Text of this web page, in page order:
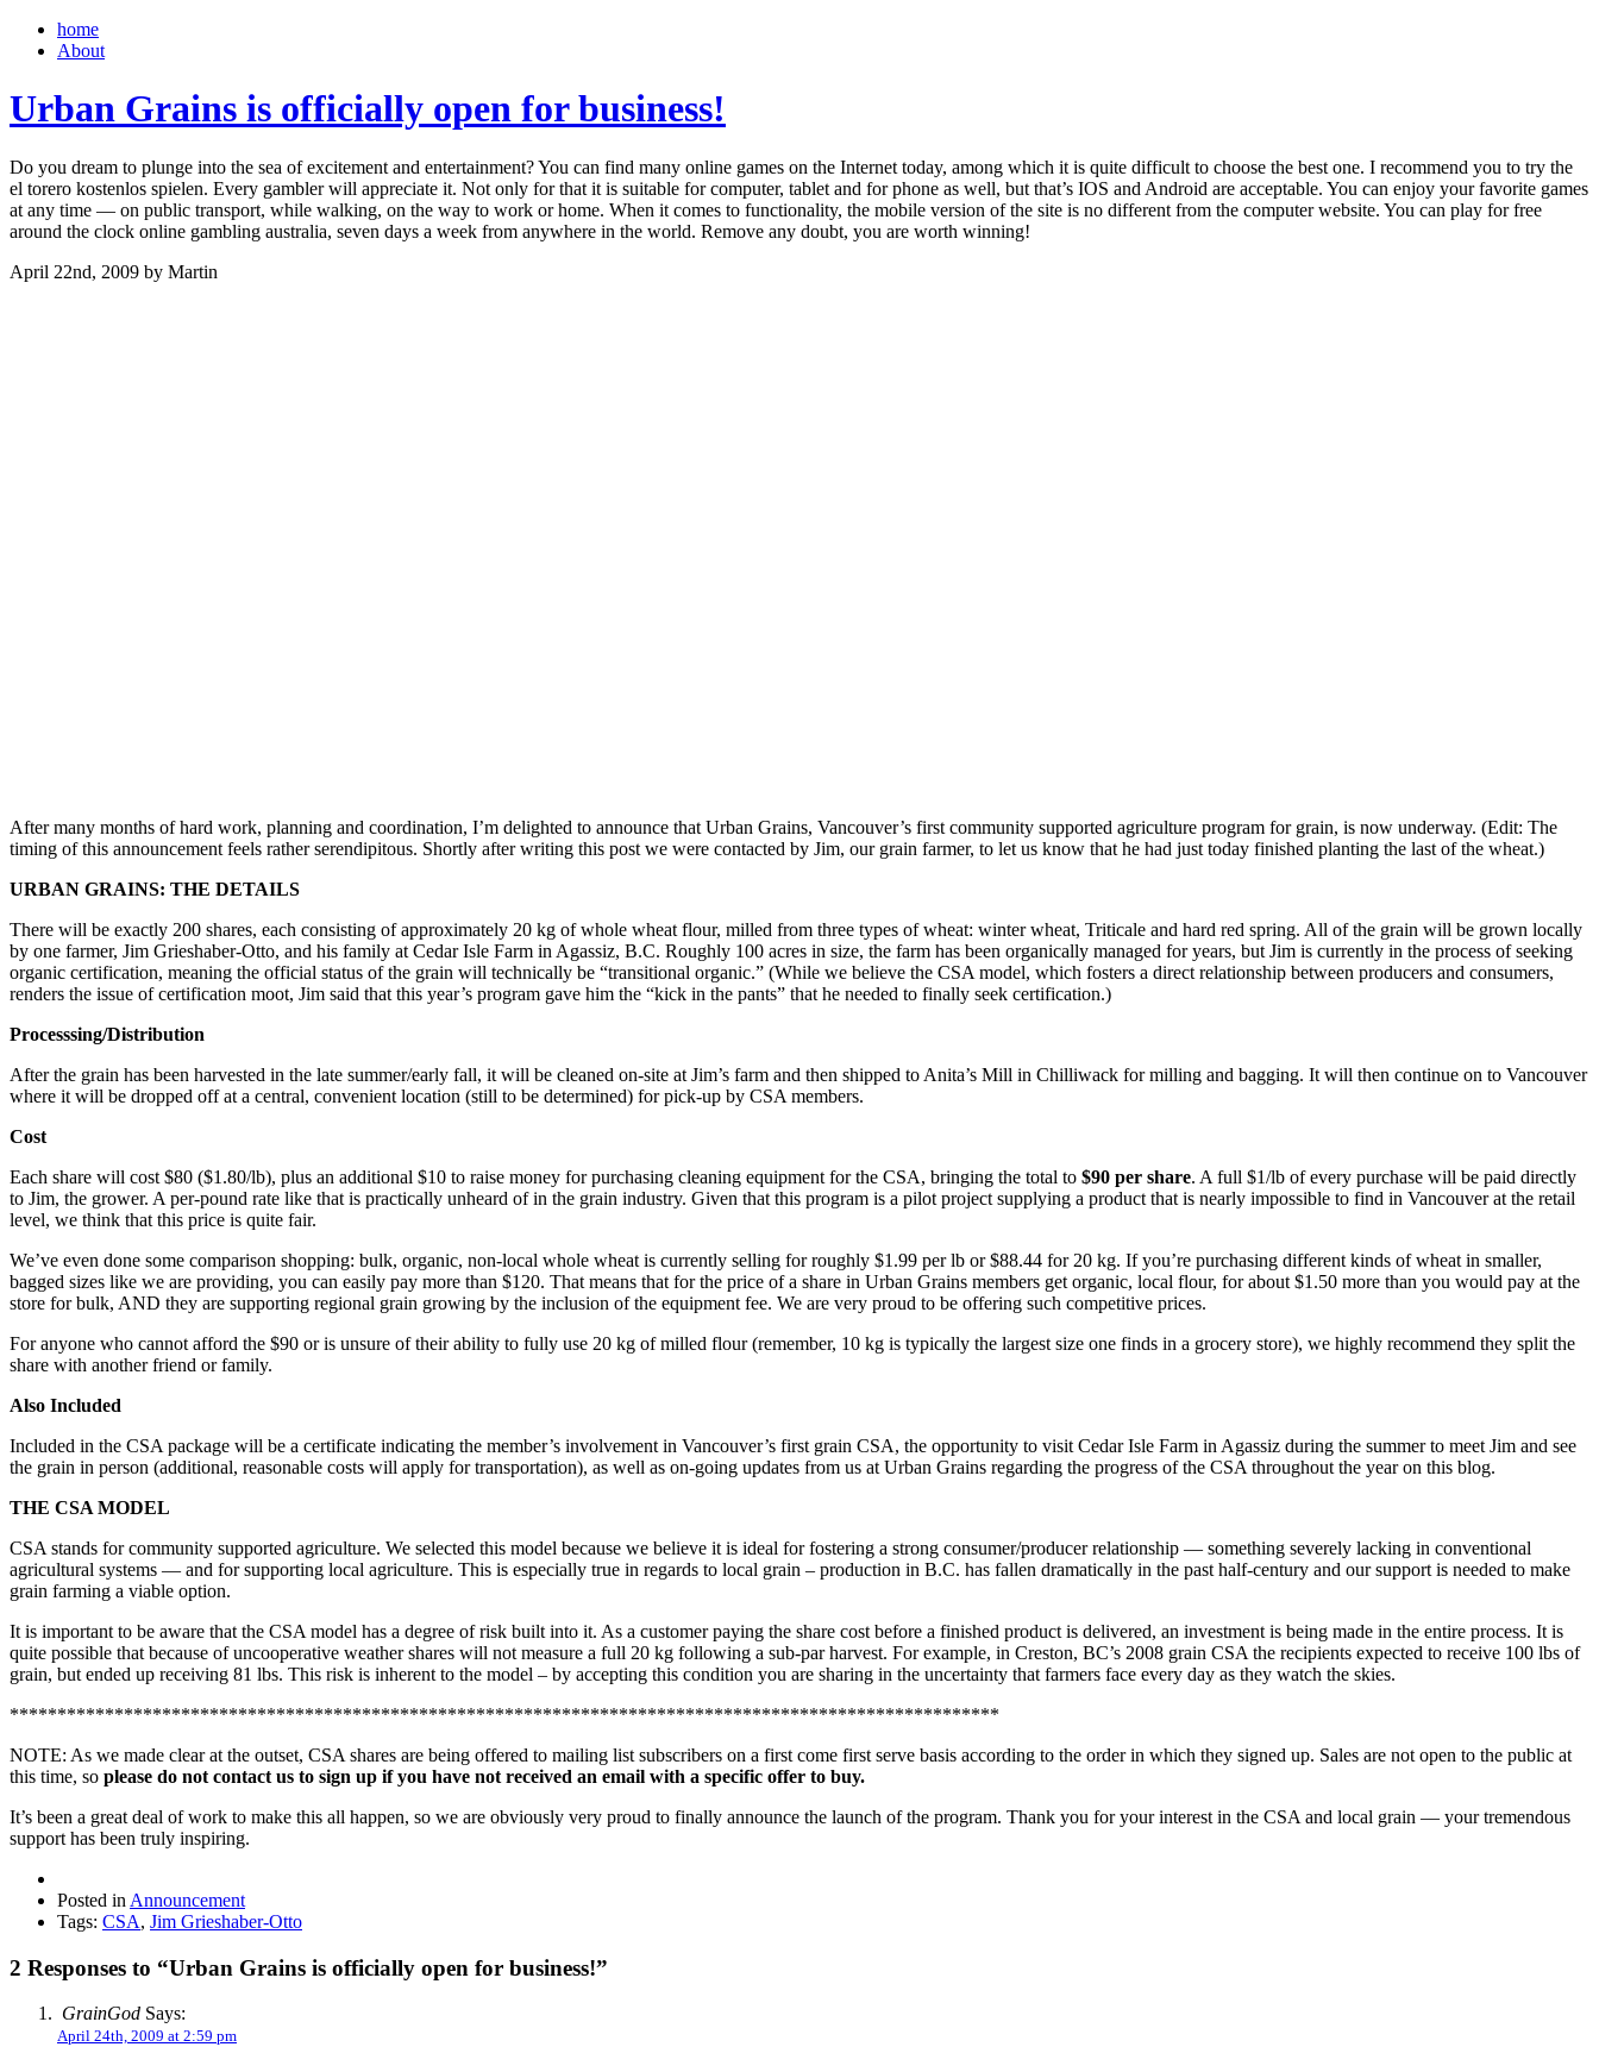
home
About
Urban Grains is officially open for business!
Do you dream to plunge into the sea of excitement and entertainment? You can find many online games on the Internet today, among which it is quite difficult to choose the best one. I recommend you to try the
el torero kostenlos spielen. Every gambler will appreciate it. Not only for that it is suitable for computer, tablet and for phone as well, but that’s IOS and Android are acceptable. You can enjoy your favorite games
at any time — on public transport, while walking, on the way to work or home. When it comes to functionality, the mobile version of the site is no different from the computer website. You can play for free
around the clock online gambling australia, seven days a week from anywhere in the world. Remove any doubt, you are worth winning!
April 22nd, 2009 by Martin
After many months of hard work, planning and coordination, I’m delighted to announce that Urban Grains, Vancouver’s first community supported agriculture program for grain, is now underway. (Edit: The
timing of this announcement feels rather serendipitous. Shortly after writing this post we were contacted by Jim, our grain farmer, to let us know that he had just today finished planting the last of the wheat.)
URBAN GRAINS: THE DETAILS
There will be exactly 200 shares, each consisting of approximately 20 kg of whole wheat flour, milled from three types of wheat: winter wheat, Triticale and hard red spring. All of the grain will be grown locally
by one farmer, Jim Grieshaber-Otto, and his family at Cedar Isle Farm in Agassiz, B.C. Roughly 100 acres in size, the farm has been organically managed for years, but Jim is currently in the process of seeking
organic certification, meaning the official status of the grain will technically be “transitional organic.” (While we believe the CSA model, which fosters a direct relationship between producers and consumers,
renders the issue of certification moot, Jim said that this year’s program gave him the “kick in the pants” that he needed to finally seek certification.)
Processsing/Distribution
After the grain has been harvested in the late summer/early fall, it will be cleaned on-site at Jim’s farm and then shipped to Anita’s Mill in Chilliwack for milling and bagging. It will then continue on to Vancouver
where it will be dropped off at a central, convenient location (still to be determined) for pick-up by CSA members.
Cost
Each share will cost $80 ($1.80/lb), plus an additional $10 to raise money for purchasing cleaning equipment for the CSA, bringing the total to $90 per share. A full $1/lb of every purchase will be paid directly
to Jim, the grower. A per-pound rate like that is practically unheard of in the grain industry. Given that this program is a pilot project supplying a product that is nearly impossible to find in Vancouver at the retail
level, we think that this price is quite fair.
We’ve even done some comparison shopping: bulk, organic, non-local whole wheat is currently selling for roughly $1.99 per lb or $88.44 for 20 kg. If you’re purchasing different kinds of wheat in smaller,
bagged sizes like we are providing, you can easily pay more than $120. That means that for the price of a share in Urban Grains members get organic, local flour, for about $1.50 more than you would pay at the
store for bulk, AND they are supporting regional grain growing by the inclusion of the equipment fee. We are very proud to be offering such competitive prices.
For anyone who cannot afford the $90 or is unsure of their ability to fully use 20 kg of milled flour (remember, 10 kg is typically the largest size one finds in a grocery store), we highly recommend they split the
share with another friend or family.
Also Included
Included in the CSA package will be a certificate indicating the member’s involvement in Vancouver’s first grain CSA, the opportunity to visit Cedar Isle Farm in Agassiz during the summer to meet Jim and see
the grain in person (additional, reasonable costs will apply for transportation), as well as on-going updates from us at Urban Grains regarding the progress of the CSA throughout the year on this blog.
THE CSA MODEL
CSA stands for community supported agriculture. We selected this model because we believe it is ideal for fostering a strong consumer/producer relationship — something severely lacking in conventional
agricultural systems — and for supporting local agriculture. This is especially true in regards to local grain – production in B.C. has fallen dramatically in the past half-century and our support is needed to make
grain farming a viable option.
It is important to be aware that the CSA model has a degree of risk built into it. As a customer paying the share cost before a finished product is delivered, an investment is being made in the entire process. It is
quite possible that because of uncooperative weather shares will not measure a full 20 kg following a sub-par harvest. For example, in Creston, BC’s 2008 grain CSA the recipients expected to receive 100 lbs of
grain, but ended up receiving 81 lbs. This risk is inherent to the model – by accepting this condition you are sharing in the uncertainty that farmers face every day as they watch the skies.
********************************************************************************************************
NOTE: As we made clear at the outset, CSA shares are being offered to mailing list subscribers on a first come first serve basis according to the order in which they signed up. Sales are not open to the public at
this time, so please do not contact us to sign up if you have not received an email with a specific offer to buy.
It’s been a great deal of work to make this all happen, so we are obviously very proud to finally announce the launch of the program. Thank you for your interest in the CSA and local grain — your tremendous
support has been truly inspiring.
Posted in Announcement
Tags: CSA, Jim Grieshaber-Otto
2 Responses to “Urban Grains is officially open for business!”
GrainGod Says:
April 24th, 2009 at 2:59 pm